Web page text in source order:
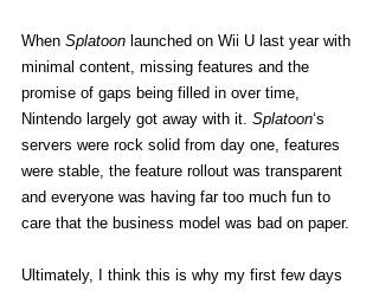
When Splatoon launched on Wii U last year with
minimal content, missing features and the
promise of gaps being filled in over time,
Nintendo largely got away with it. Splatoon‘s
servers were rock solid from day one, features
were stable, the feature rollout was transparent
and everyone was having far too much fun to
care that the business model was bad on paper.
Ultimately, I think this is why my first few days